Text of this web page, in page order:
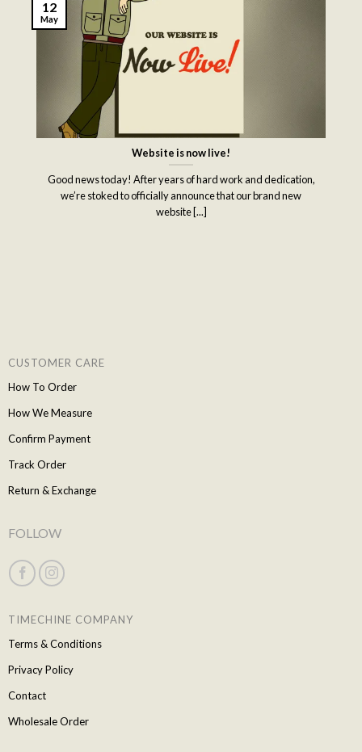
Website is now live!
Good news today! After years of hard work and dedication,
we’re stoked to officially announce that our brand new
website [...]
12
May
CUSTOMER CARE
How To Order
How We Measure
Confirm Payment
Track Order
Return & Exchange
FOLLOW
TIMECHINE COMPANY
Terms & Conditions
Privacy Policy
Contact
Wholesale Order